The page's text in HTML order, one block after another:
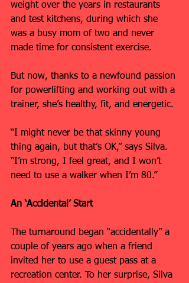
weight over the years in restaurants
and test kitchens, during which she
was a busy mom of two and never
made time for consistent exercise.
But now, thanks to a newfound passion
for powerlifting and working out with a
trainer, she’s healthy, fit, and energetic.
“I might never be that skinny young
thing again, but that’s OK,” says Silva.
“I’m strong, I feel great, and I won’t
need to use a walker when I’m 80.”
An ‘Accidental’ Start
The turnaround began “accidentally” a
couple of years ago when a friend
invited her to use a guest pass at a
recreation center. To her surprise, Silva